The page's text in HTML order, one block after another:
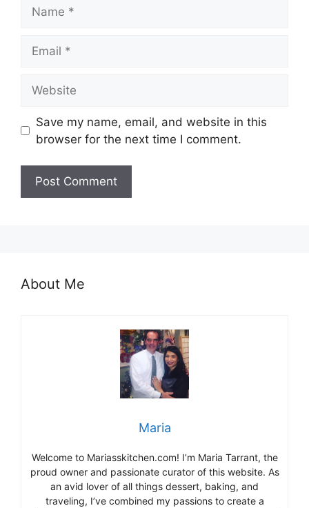
Save my name, email, and website in this
browser for the next time I comment.
About Me
Maria
Welcome to Mariasskitchen.com! I’m Maria Tarrant, the
proud owner and passionate curator of this website. As
an avid lover of all things dessert, baking, and
traveling, I’ve combined my passions to create a